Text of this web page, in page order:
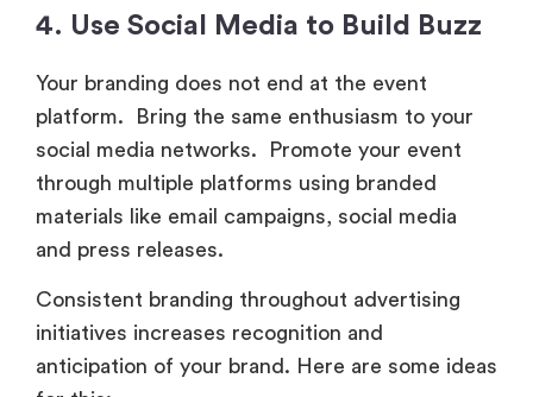
4. Use Social Media to Build Buzz
Your branding does not end at the event
platform. Bring the same enthusiasm to your
social media networks. Promote your event
through multiple platforms using branded
materials like email campaigns, social media
and press releases.
Consistent branding throughout advertising
initiatives increases recognition and
anticipation of your brand. Here are some ideas